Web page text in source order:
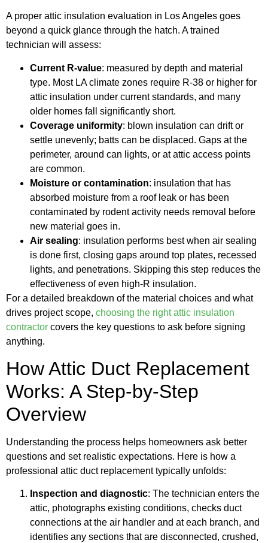
A proper attic insulation evaluation in Los Angeles goes
beyond a quick glance through the hatch. A trained
technician will assess:
Current R-value: measured by depth and material
type. Most LA climate zones require R-38 or higher for
attic insulation under current standards, and many
older homes fall significantly short.
Coverage uniformity: blown insulation can drift or
settle unevenly; batts can be displaced. Gaps at the
perimeter, around can lights, or at attic access points
are common.
Moisture or contamination: insulation that has
absorbed moisture from a roof leak or has been
contaminated by rodent activity needs removal before
new material goes in.
Air sealing: insulation performs best when air sealing
is done first, closing gaps around top plates, recessed
lights, and penetrations. Skipping this step reduces the
effectiveness of even high-R insulation.
For a detailed breakdown of the material choices and what
drives project scope, choosing the right attic insulation
contractor covers the key questions to ask before signing
anything.
How Attic Duct Replacement
Works: A Step-by-Step
Overview
Understanding the process helps homeowners ask better
questions and set realistic expectations. Here is how a
professional attic duct replacement typically unfolds:
Inspection and diagnostic: The technician enters the
attic, photographs existing conditions, checks duct
connections at the air handler and at each branch, and
identifies any sections that are disconnected, crushed,